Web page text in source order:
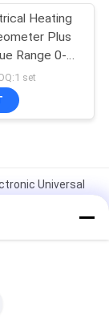
Heating
Plus
Range 0-
set
Universal
Testing
Machine